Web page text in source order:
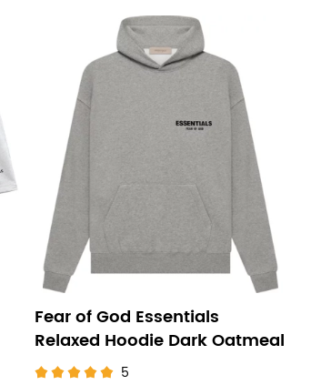
Fear of God Essentials
Relaxed Hoodie Dark Oatmeal
5